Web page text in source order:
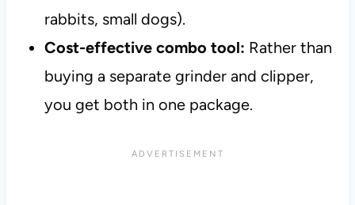
rabbits, small dogs).
Cost-effective combo tool: Rather than
buying a separate grinder and clipper,
you get both in one package.